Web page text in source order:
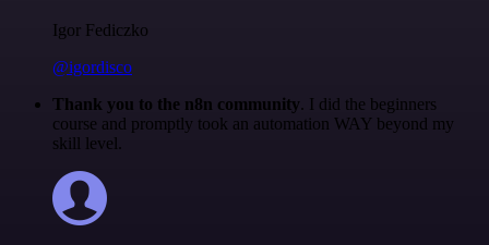
Igor Fediczko
@igordisco
Thank you to the n8n community. I did the beginners
course and promptly took an automation WAY beyond my
skill level.